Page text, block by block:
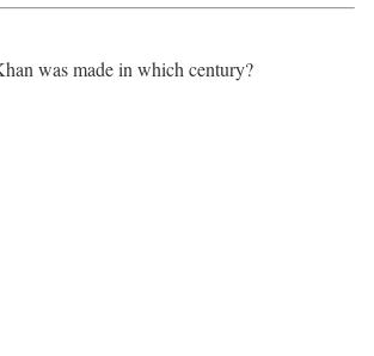
was made in which century?